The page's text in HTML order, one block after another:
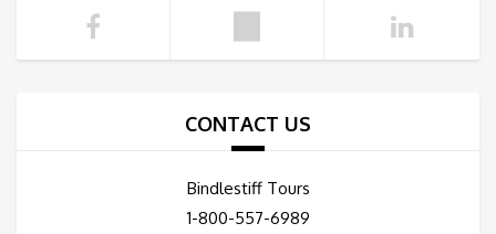
CONTACT US
Bindlestiff Tours
1-800-557-6989